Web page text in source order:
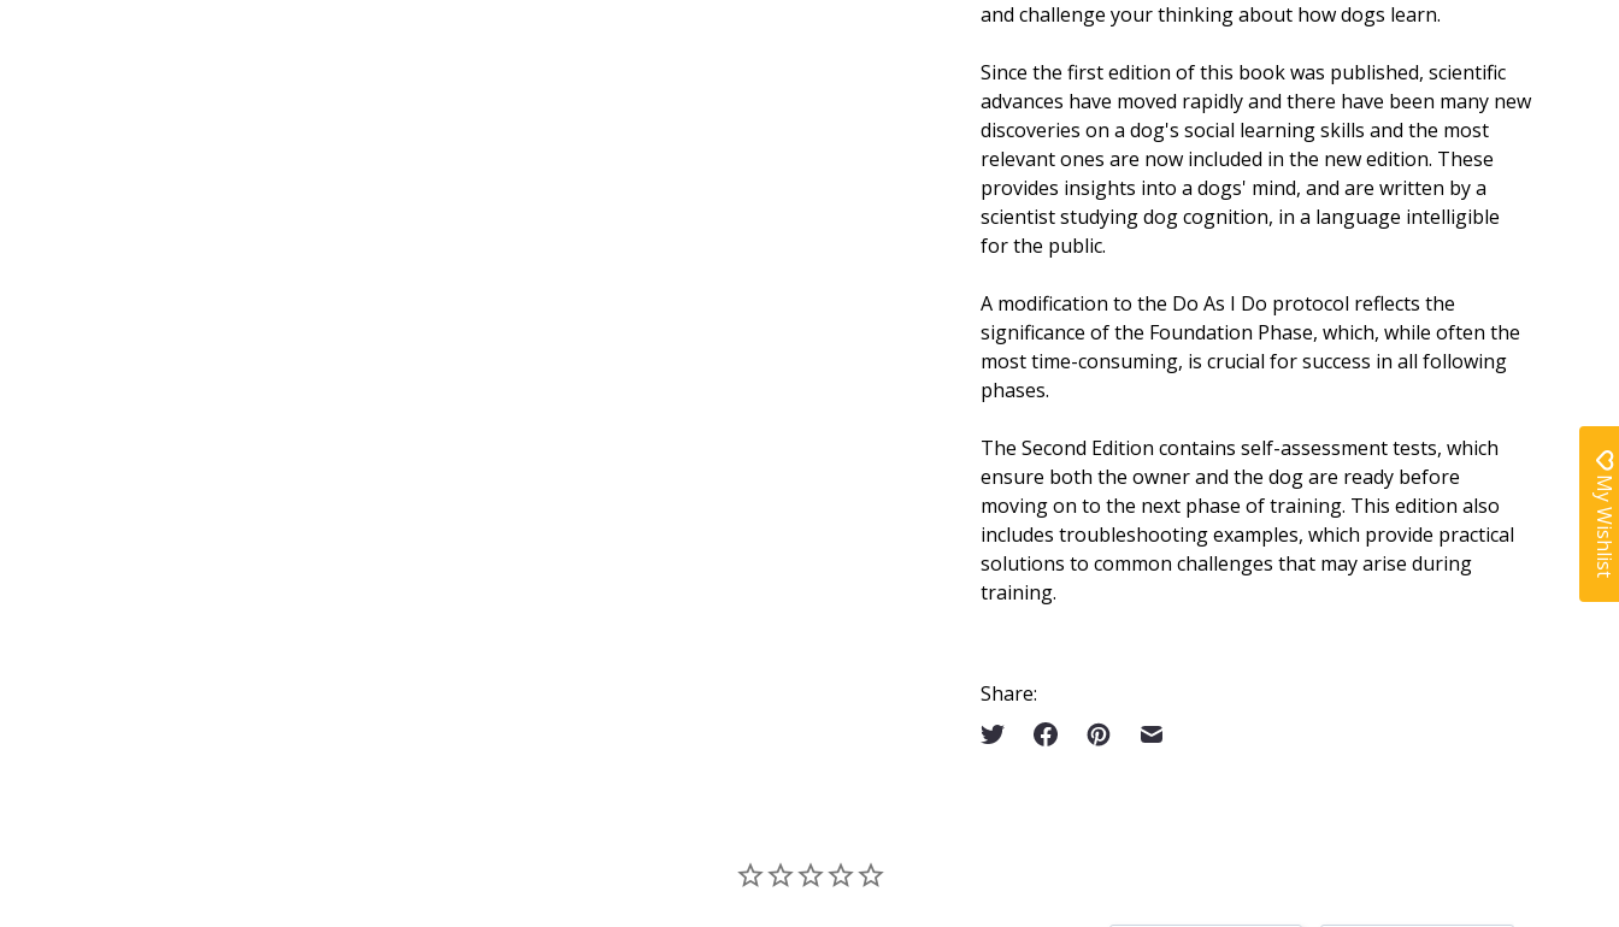
and challenge your thinking about how dogs learn.
Since the first edition of this book was published, scientific
advances have moved rapidly and there have been many new
discoveries on a dog's social learning skills and the most
relevant ones are now included in the new edition. These
provides insights into a dogs' mind, and are written by a
scientist studying dog cognition, in a language intelligible
for the public.
A modification to the Do As I Do protocol reflects the
significance of the Foundation Phase, which, while often the
most time-consuming, is crucial for success in all following
phases.
The Second Edition contains self-assessment tests, which
ensure both the owner and the dog are ready before
moving on to the next phase of training. This edition also
includes troubleshooting examples, which provide practical
solutions to common challenges that may arise during
training.
Share:
My Wishlist